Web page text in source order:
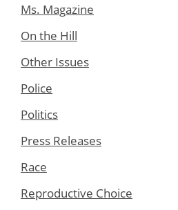
Ms. Magazine
On the Hill
Other Issues
Police
Politics
Press Releases
Race
Reproductive Choice